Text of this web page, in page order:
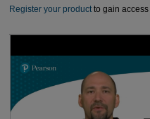
Register your productto gain access